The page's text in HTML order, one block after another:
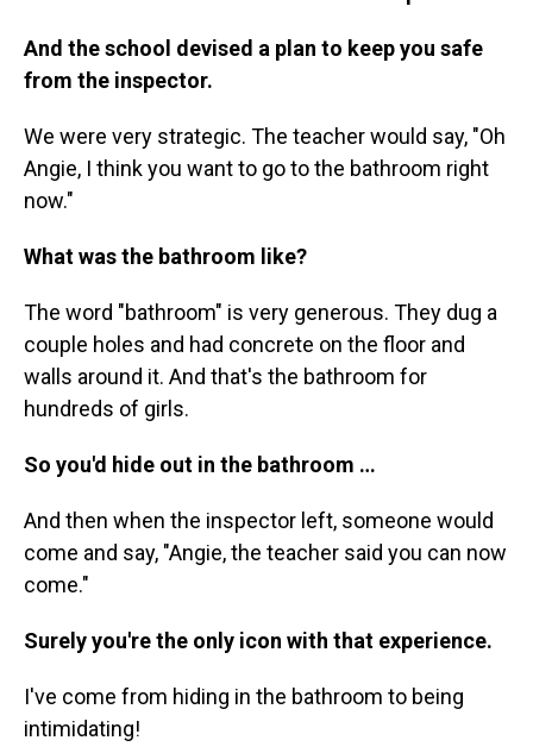
And the school devised a plan to keep you safe
from the inspector.
We were very strategic. The teacher would say, "Oh
Angie, I think you want to go to the bathroom right
now."
What was the bathroom like?
The word "bathroom" is very generous. They dug a
couple holes and had concrete on the floor and
walls around it. And that's the bathroom for
hundreds of girls.
So you'd hide out in the bathroom …
And then when the inspector left, someone would
come and say, "Angie, the teacher said you can now
come."
Surely you're the only icon with that experience.
I've come from hiding in the bathroom to being
intimidating!